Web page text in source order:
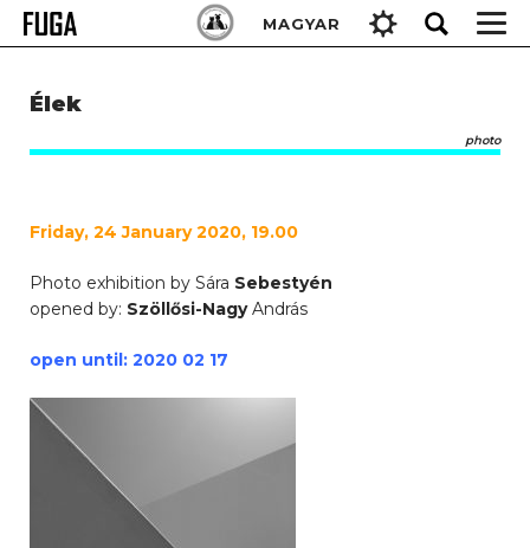
Skip
MAGYAR
Keresés:
Élek
photo
Friday, 24 January 2020, 19.00
Photo exhibition by Sára Sebestyén
opened by: Szöllősi-NagyAndrás
open until: 2020 02 17